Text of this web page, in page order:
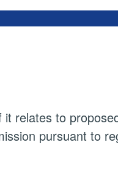
relates to
pursuant to